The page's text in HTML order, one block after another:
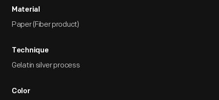
Material
Paper (Fiber product)
Technique
Gelatin silver process
Color